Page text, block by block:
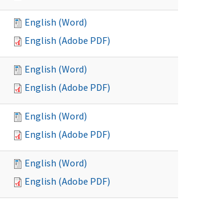
English (Word)
English (Adobe PDF)
English (Word)
English (Adobe PDF)
English (Word)
English (Adobe PDF)
English (Word)
English (Adobe PDF)